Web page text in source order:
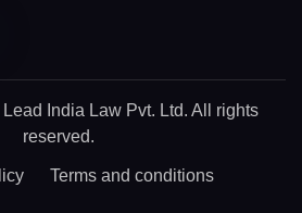
India Law Pvt. Ltd. All rights
reserved.
Terms and conditions